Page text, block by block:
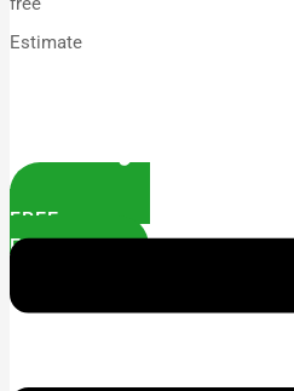
Estimate
FREE
ESTIMATE